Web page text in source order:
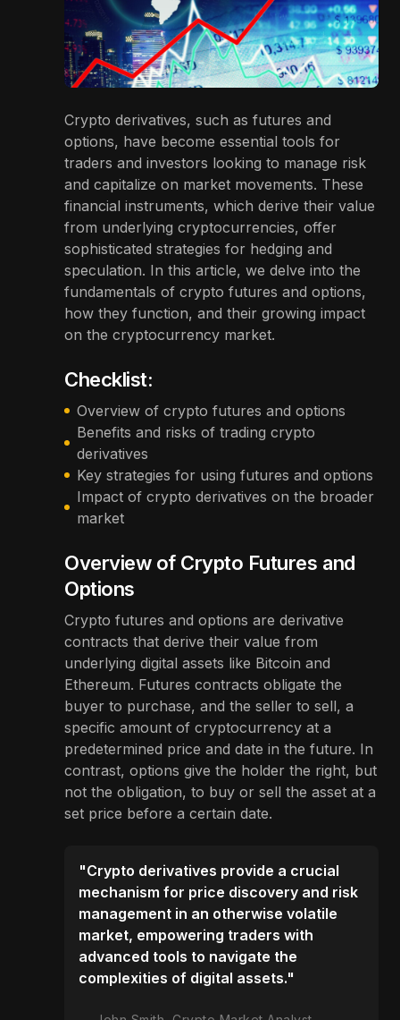
Crypto derivatives, such as futures and
options, have become essential tools for
traders and investors looking to manage risk
and capitalize on market movements. These
financial instruments, which derive their value
from underlying cryptocurrencies, offer
sophisticated strategies for hedging and
speculation. In this article, we delve into the
fundamentals of crypto futures and options,
how they function, and their growing impact
on the cryptocurrency market.
Checklist:
Overview of crypto futures and options
Benefits and risks of trading crypto
derivatives
Key strategies for using futures and options
Impact of crypto derivatives on the broader
market
Overview of Crypto Futures and
Options
Crypto futures and options are derivative
contracts that derive their value from
underlying digital assets like Bitcoin and
Ethereum. Futures contracts obligate the
buyer to purchase, and the seller to sell, a
specific amount of cryptocurrency at a
predetermined price and date in the future. In
contrast, options give the holder the right, but
not the obligation, to buy or sell the asset at a
set price before a certain date.
"Crypto derivatives provide a crucial
mechanism for price discovery and risk
management in an otherwise volatile
market, empowering traders with
advanced tools to navigate the
complexities of digital assets."